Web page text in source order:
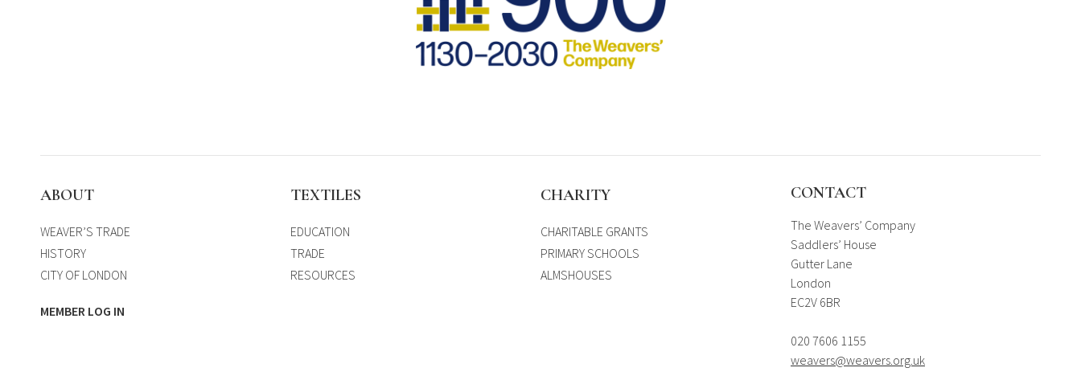
ABOUT
WEAVER’S TRADE
HISTORY
CITY OF LONDON
MEMBER LOG IN
TEXTILES
EDUCATION
TRADE
RESOURCES
CHARITY
CHARITABLE GRANTS
PRIMARY SCHOOLS
ALMSHOUSES
CONTACT
The Weavers’ Company
Saddlers’ House
Gutter Lane
London
EC2V 6BR
020 7606 1155
weavers@weavers.org.uk